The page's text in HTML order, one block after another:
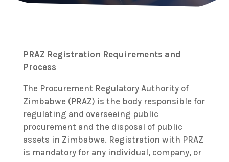
PRAZ Registration Requirements and
Process
The Procurement Regulatory Authority of
Zimbabwe (PRAZ) is the body responsible for
regulating and overseeing public
procurement and the disposal of public
assets in Zimbabwe. Registration with PRAZ
is mandatory for any individual, company, or